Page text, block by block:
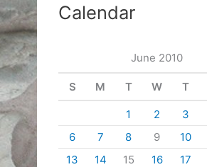
Calendar
June 2010
S M T W T
1 2 3
6
7 8 9 10
13
14 15 16 17